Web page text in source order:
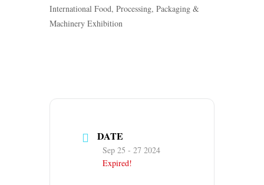
International Food, Processing, Packaging &
Machinery Exhibition
DATE
Sep 25 - 27 2024
Expired!